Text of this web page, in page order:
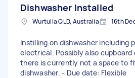
Dishwasher Installed
Wurtulla QLD, Australia 16th
Instilling on dishwasher including
electrical. Possibly also
there is currently not a space to
dishwasher. - Due date: Flexible